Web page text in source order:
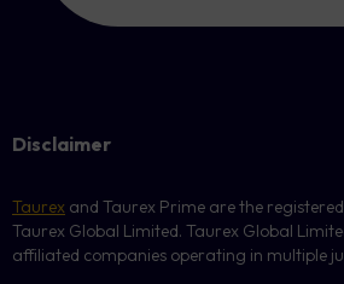
Disclaimer
Taurex and Taurex Prime are the
Taurex Global Limited. Taurex Global
affiliated companies operating in multiple